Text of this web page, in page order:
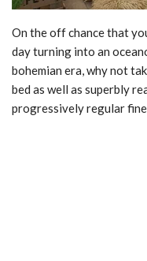
On the off chance that
day turning into an
bohemian era, why not
bed as well as superbly
progressively regular